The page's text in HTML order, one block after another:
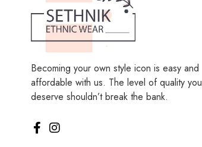
Becoming your own style icon is easy and
affordable with us. The level of quality you
deserve shouldn’t break the bank.